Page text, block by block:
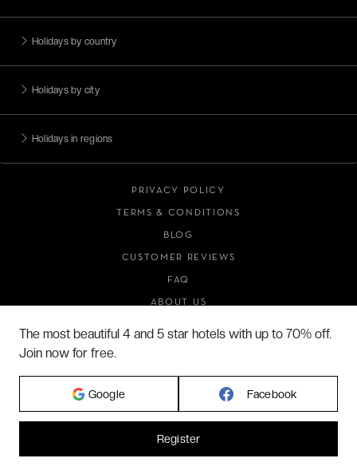
Holidays by country
Holidays by city
Holidays in regions
PRIVACY POLICY
TERMS & CONDITIONS
BLOG
CUSTOMER REVIEWS
FAQ
ABOUT US
The most beautiful 4 and 5 star hotels with up to 70% off.
Join now for free.
Google Facebook
Register